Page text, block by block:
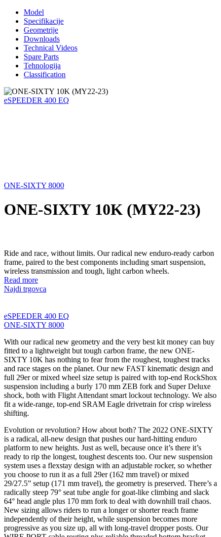
Model
Specifikacije
Geometrije
Downloads
Technical Videos
Spare Parts
Tehnologija
Classification
eSPEEDER 400 EQ
ONE-SIXTY 8000
ONE-SIXTY 10K (MY22-23)
Ride and race, without limits. Our radical new enduro-ready carbon
frame, paired to the best components including smart suspension,
wireless transmission and tough, light carbon wheels.
Read more
Najdi trgovca
eSPEEDER 400 EQ
ONE-SIXTY 8000
With our radical new geometry and the very best kit money can buy
fitted to a lightweight but tough carbon frame, the new ONE-
SIXTY 10K has nothing to fear from the roughest, toughest tracks
and race stages on the planet. Our new FAST kinematic design and
full 29er or mixed wheel size setup is paired with top-end RockShox
suspension including a burly 170 mm ZEB fork and Super Deluxe
shock, both with Flight Attendant smart lockout technology. We also
fit a wide-range, top-end SRAM Eagle drivetrain for crisp wireless
shifting.
Evolution or revolution? How about both? The 2022 ONE-SIXTY
is a radical, all-new design that pushes our hard-hitting enduro
platform to new heights. Just as well, because once it’s there it’s
ready to rip the longest, toughest descents too. Our new suspension
system uses a flexstay design with an adjustable rocker, so whether
you choose to run it as a full 29er (162 mm travel) or mixed
29/27.5” setup (171 mm travel), the geometry is preserved. There’s a
radically steep 79° seat tube angle for goat-like climbing and slack
64° head angle plus 170 mm fork to deal with downhill trail chaos.
New sizing allows riders to run a longer or shorter reach frame
independently of their height, while suspension becomes more
progressive as you size up, all with long-travel dropper posts. Our